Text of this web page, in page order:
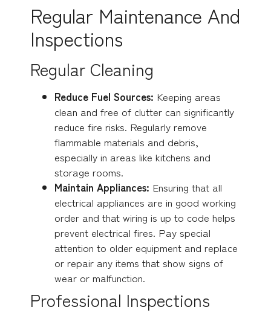
Regular Maintenance And
Inspections
Regular Cleaning
Reduce Fuel Sources: Keeping areas
clean and free of clutter can significantly
reduce fire risks. Regularly remove
flammable materials and debris,
especially in areas like kitchens and
storage rooms.
Maintain Appliances: Ensuring that all
electrical appliances are in good working
order and that wiring is up to code helps
prevent electrical fires. Pay special
attention to older equipment and replace
or repair any items that show signs of
wear or malfunction.
Professional Inspections